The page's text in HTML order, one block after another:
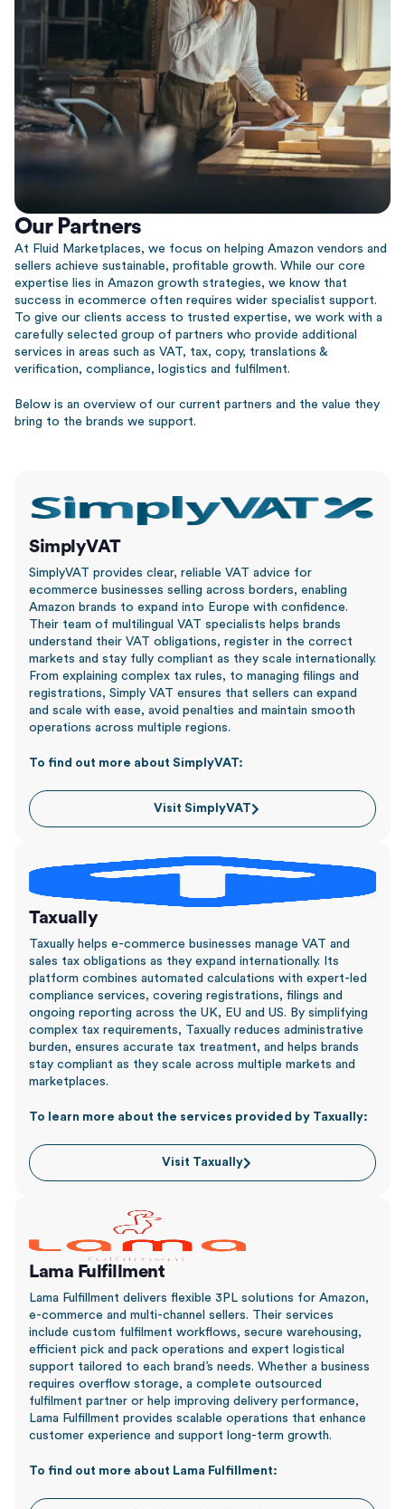
Our Partners
At Fluid Marketplaces, we focus on helping Amazon vendors and
sellers achieve sustainable, profitable growth. While our core
expertise lies in Amazon growth strategies, we know that
success in ecommerce often requires wider specialist support.
To give our clients access to trusted expertise, we work with a
carefully selected group of partners who provide additional
services in areas such as VAT, tax, copy, translations &
verification, compliance, logistics and fulfilment.
Below is an overview of our current partners and the value they
bring to the brands we support.
SimplyVAT
SimplyVAT provides clear, reliable VAT advice for
ecommerce businesses selling across borders, enabling
Amazon brands to expand into Europe with confidence.
Their team of multilingual VAT specialists helps brands
understand their VAT obligations, register in the correct
markets and stay fully compliant as they scale internationally.
From explaining complex tax rules, to managing filings and
registrations, Simply VAT ensures that sellers can expand
and scale with ease, avoid penalties and maintain smooth
operations across multiple regions.
To find out more about SimplyVAT:
Visit SimplyVAT
Taxually
Taxually helps e-commerce businesses manage VAT and
sales tax obligations as they expand internationally. Its
platform combines automated calculations with expert-led
compliance services, covering registrations, filings and
ongoing reporting across the UK, EU and US. By simplifying
complex tax requirements, Taxually reduces administrative
burden, ensures accurate tax treatment, and helps brands
stay compliant as they scale across multiple markets and
marketplaces.
To learn more about the services provided by Taxually:
Visit Taxually
Lama Fulfillment
Lama Fulfillment delivers flexible 3PL solutions for Amazon,
e-commerce and multi-channel sellers. Their services
include custom fulfilment workflows, secure warehousing,
efficient pick and pack operations and expert logistical
support tailored to each brand’s needs. Whether a business
requires overflow storage, a complete outsourced
fulfilment partner or help improving delivery performance,
Lama Fulfillment provides scalable operations that enhance
customer experience and support long-term growth.
To find out more about Lama Fulfillment: